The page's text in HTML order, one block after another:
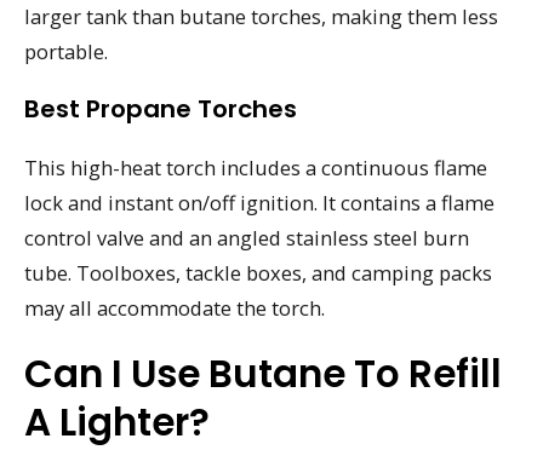
larger tank than butane torches, making them less
portable.
Best Propane Torches
This high-heat torch includes a continuous flame
lock and instant on/off ignition. It contains a flame
control valve and an angled stainless steel burn
tube. Toolboxes, tackle boxes, and camping packs
may all accommodate the torch.
Can I Use Butane To Refill
A Lighter?